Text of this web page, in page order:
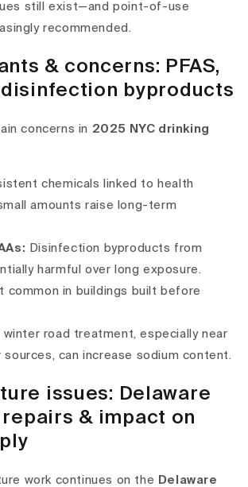
still exist—andpoint-of-use
recommended.
& concerns: PFAS,
byproducts
concerns in 2025 NYC drinking
chemicals linked to health
amounts raise long-term
: Disinfection byproducts from
harmful over long exposure.
common in buildings built before
winter road treatment, especially near
can increase sodium content.
issues: Delaware
& impact on
work continues on the Delaware